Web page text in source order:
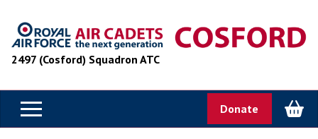
2497 (Cosford) Squadron ATC
Donate